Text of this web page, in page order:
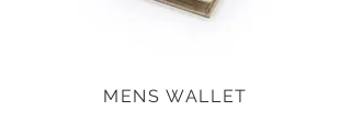
MENS WALLET